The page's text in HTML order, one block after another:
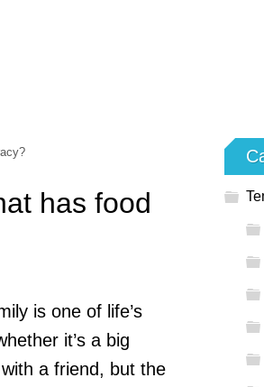
has food
is one of life’s
it’s a big
a friend, but the